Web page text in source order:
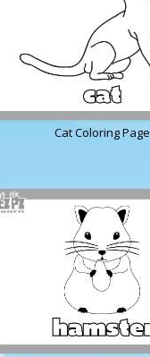
Cat Coloring Page